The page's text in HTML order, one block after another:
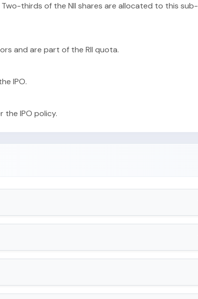
Two-thirds of the NII shares are allocated to this sub-
and are part of the RII quota.
IPO.
the IPO policy.